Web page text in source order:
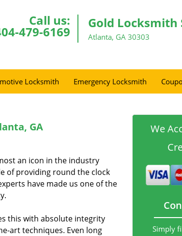
Call us:
479-6169
Gold Locksmith
Atlanta, GA 30303
Locksmith Emergency Locksmith
GA
an icon in the industry
of providing round the clock
have made us one of the
this with absolute integrity
art techniques. Even long
We
Simply